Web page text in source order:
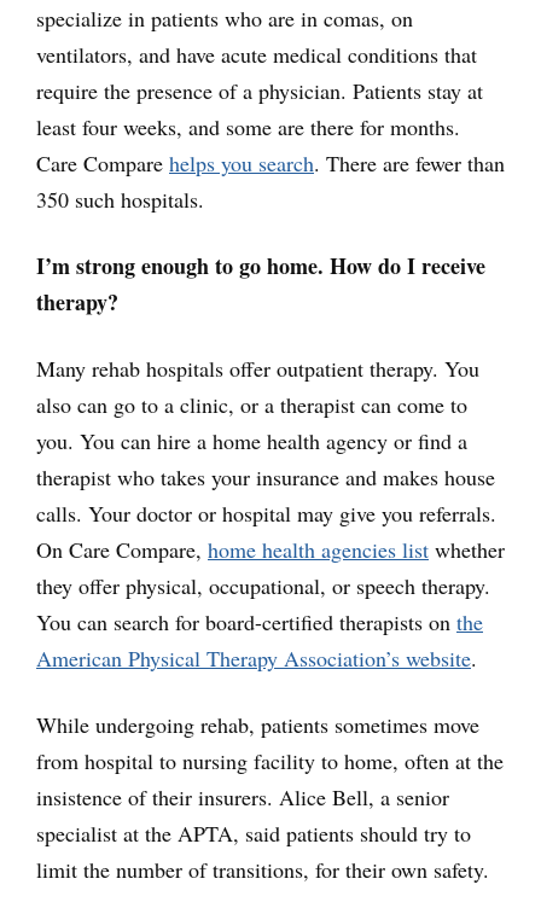
specialize in patients who are in comas, on
ventilators, and have acute medical conditions that
require the presence of a physician. Patients stay at
least four weeks, and some are there for months.
Care Compare helps you search. There are fewer than
350 such hospitals.
I’m strong enough to go home. How do I receive
therapy?
Many rehab hospitals offer outpatient therapy. You
also can go to a clinic, or a therapist can come to
you. You can hire a home health agency or find a
therapist who takes your insurance and makes house
calls. Your doctor or hospital may give you referrals.
On Care Compare, home health agencies list whether
they offer physical, occupational, or speech therapy.
You can search for board-certified therapists on the
American Physical Therapy Association’s website.
While undergoing rehab, patients sometimes move
from hospital to nursing facility to home, often at the
insistence of their insurers. Alice Bell, a senior
specialist at the APTA, said patients should try to
limit the number of transitions, for their own safety.